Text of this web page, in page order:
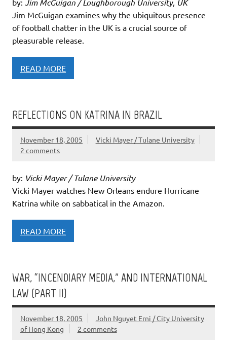
by: Jim McGuigan / Loughborough University, UK
Jim McGuigan examines why the ubiquitous presence
of football chatter in the UK is a crucial source of
pleasurable release.
READ MORE
REFLECTIONS ON KATRINA IN BRAZIL
November 18, 2005
Vicki Mayer / Tulane University
2 comments
by: Vicki Mayer / Tulane University
Vicki Mayer watches New Orleans endure Hurricane
Katrina while on sabbatical in the Amazon.
READ MORE
WAR, “INCENDIARY MEDIA,” AND INTERNATIONAL
LAW (PART II)
November 18, 2005
John Nguyet Erni / City University
of Hong Kong
2 comments